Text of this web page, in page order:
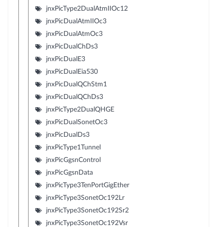
jnxPicType2DualAtmIIOc12
jnxPicDualAtmIIOc3
jnxPicDualAtmOc3
jnxPicDualChDs3
jnxPicDualE3
jnxPicDualEia530
jnxPicDualQChStm1
jnxPicDualQChDs3
jnxPicType2DualQHGE
jnxPicDualSonetOc3
jnxPicDualDs3
jnxPicType1Tunnel
jnxPicGgsnControl
jnxPicGgsnData
jnxPicType3TenPortGigEther
jnxPicType3SonetOc192Lr
jnxPicType3SonetOc192Sr2
jnxPicType3SonetOc192Vsr